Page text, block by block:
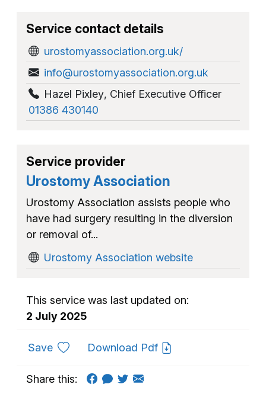
Service contact details
urostomyassociation.org.uk/
info@urostomyassociation.org.uk
Hazel Pixley, Chief Executive Officer
01386 430140
Service provider
Urostomy Association
Urostomy Association assists people who
have had surgery resulting in the diversion
or removal of...
Urostomy Association website
This service was last updated on:
2 July 2025
Saveto favouritesDownload Pdf
Share this: